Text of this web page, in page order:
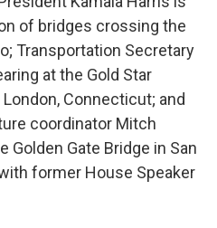
of bridges crossing the
Transportation Secretary
at the Gold Star
Connecticut; and
coordinator Mitch
Golden Gate Bridge in San
former House Speaker